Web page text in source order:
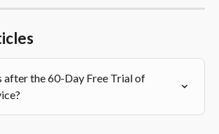
after the 60-Day Free Trial of